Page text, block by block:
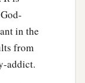
refined in
in the
from
addict.